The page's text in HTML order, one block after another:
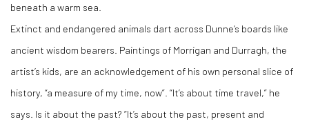
beneath a warm sea.
Extinct and endangered animals dart across Dunne’s boards like
ancient wisdom bearers. Paintings of Morrigan and Durragh, the
artist’s kids, are an acknowledgement of his own personal slice of
history, “a measure of my time, now”. “It’s about time travel,” he
says. Is it about the past? “It’s about the past, present and